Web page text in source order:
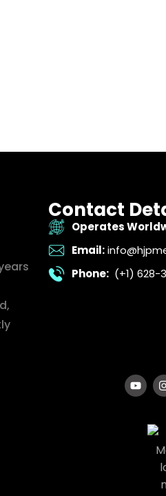
Contact
Operates
Email:
Phone: (+1) 628-